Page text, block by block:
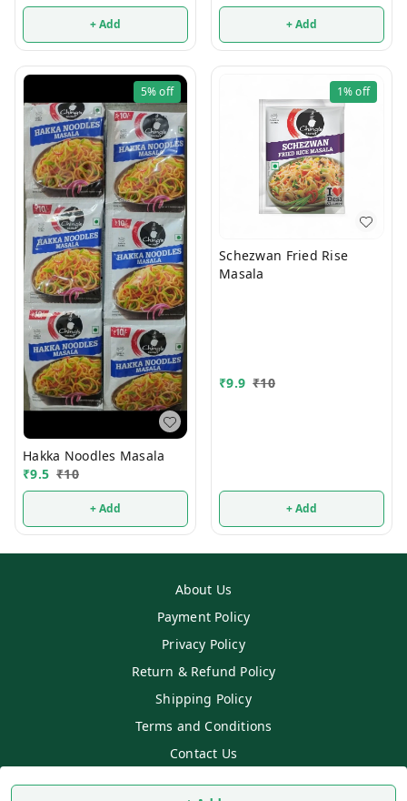
+ Add + Add
5%off
Hakka Noodles Masala
₹9.5 ₹10
+ Add
1%off
Schezwan Fried Rise
Masala
₹9.9 ₹10
+ Add
About Us
Payment Policy
Privacy Policy
Return & Refund Policy
Shipping Policy
Terms and Conditions
Contact Us